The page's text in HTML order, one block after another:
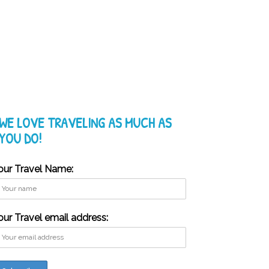
LOVE TRAVELING AS MUCH AS
DO!
Travel Name:
Travel email address: